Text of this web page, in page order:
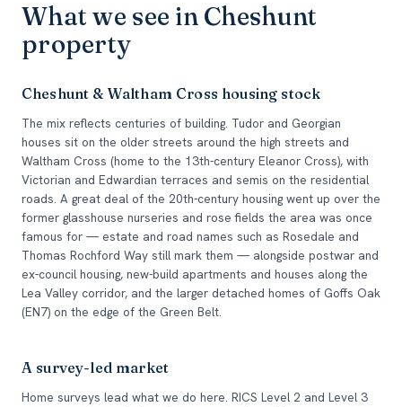
What we see in Cheshunt
property
Cheshunt & Waltham Cross housing stock
The mix reflects centuries of building. Tudor and Georgian
houses sit on the older streets around the high streets and
Waltham Cross (home to the 13th-century Eleanor Cross), with
Victorian and Edwardian terraces and semis on the residential
roads. A great deal of the 20th-century housing went up over the
former glasshouse nurseries and rose fields the area was once
famous for — estate and road names such as Rosedale and
Thomas Rochford Way still mark them — alongside postwar and
ex-council housing, new-build apartments and houses along the
Lea Valley corridor, and the larger detached homes of Goffs Oak
(EN7) on the edge of the Green Belt.
A survey-led market
Home surveys lead what we do here. RICS Level 2 and Level 3